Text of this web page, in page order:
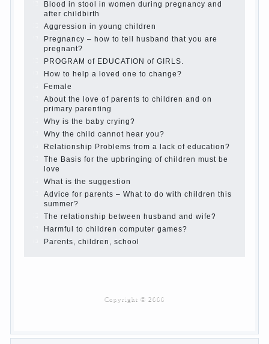
Organized in the parents ‘ bedroom children’s
corner
Twins in the family
Computer games for kids
The Education of independence among preschool
children
How to teach a child a foreign language
Children’s room: tips for parents.
How to raise an independent daughter?
Cheat sheet For Parents
The Relations of Bazarov’s parents
What if the child grows greedy
Hooray! Vacation! Than to occupy the child during
the summer
Children Should love their parents
Parents and children.
Content of individual
What to do if child eats breast milk?
after childbirth